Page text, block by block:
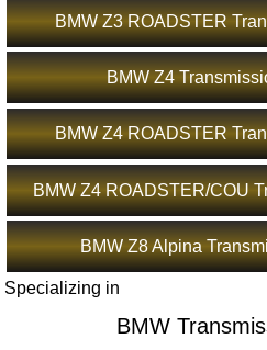
BMW Z3 ROADSTER
BMW Z4
BMW Z4 ROADSTER
BMW Z4 ROADSTER/COU
BMW Z8 Alpina
Specializing in
BMW